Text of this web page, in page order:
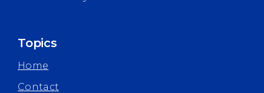
Topics
Home
Contact